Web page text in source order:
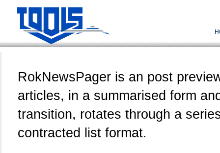
RokNewsPager is an post
articles, in a summarised form
transition, rotates through a
contracted list format.